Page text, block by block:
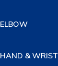
ELBOW
HAND & WRIST